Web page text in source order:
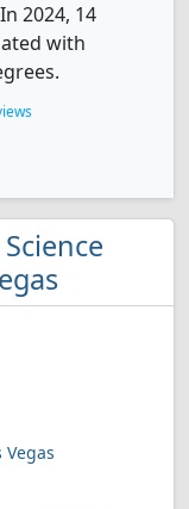
2024, 14
with